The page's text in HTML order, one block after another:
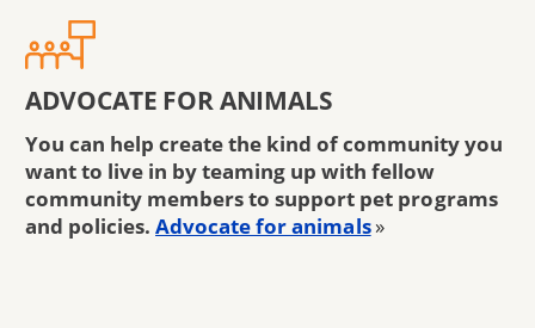
ADVOCATE FOR ANIMALS
You can help create the kind of community you
want to live in by teaming up with fellow
community members to support pet programs
and policies.Advocate for animals»